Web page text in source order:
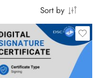
Sort by